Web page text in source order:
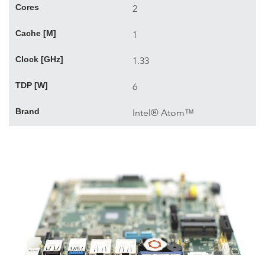
Cores 2
Cache [M] 1
Clock [GHz] 1.33
TDP [W] 6
Brand Intel® Atom™